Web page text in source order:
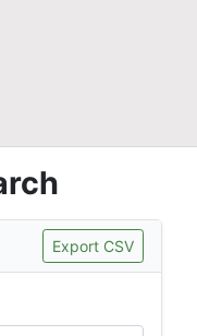
Export CSV